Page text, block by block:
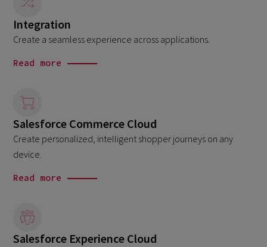
Integration
Create a seamless experience across applications.
Read more
Salesforce Commerce Cloud
Create personalized, intelligent shopper journeys on any
device.
Read more
Salesforce Experience Cloud